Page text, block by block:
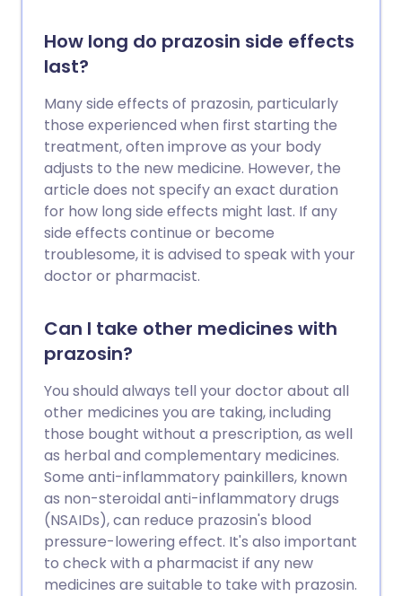
How long do prazosin side effects
last?
Many side effects of prazosin, particularly
those experienced when first starting the
treatment, often improve as your body
adjusts to the new medicine. However, the
article does not specify an exact duration
for how long side effects might last. If any
side effects continue or become
troublesome, it is advised to speak with your
doctor or pharmacist.
Can I take other medicines with
prazosin?
You should always tell your doctor about all
other medicines you are taking, including
those bought without a prescription, as well
as herbal and complementary medicines.
Some anti-inflammatory painkillers, known
as non-steroidal anti-inflammatory drugs
(NSAIDs), can reduce prazosin's blood
pressure-lowering effect. It's also important
to check with a pharmacist if any new
medicines are suitable to take with prazosin.